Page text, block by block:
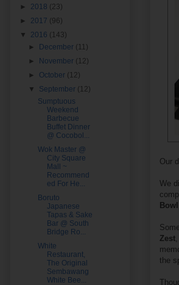
Our
We
Bowl
Zest
the
► 2018 (23)
► 2017 (96)
▼ 2016 (143)
► December (11)
► November (12)
► October (12)
▼ September (12)
Sumptuous
Weekend
Barbecue
Buffet Dinner
@ Cocobol...
Wok Master @
City Square
Mall ~
Recommend
ed For He...
Boruto
Japanese
Tapas & Sake
Bar @ South
Bridge Ro...
White
Restaurant,
The Original
Sembawang
White Bee...